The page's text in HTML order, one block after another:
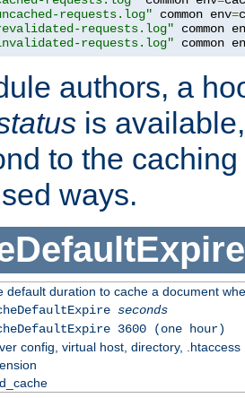
requests.log" common env=
requests.log" common
requests.log" common
authors, a
is
to the
ways.
default duration to cache a document
seconds
3600 (one hour)
config, virtual host, directory, .htaccess